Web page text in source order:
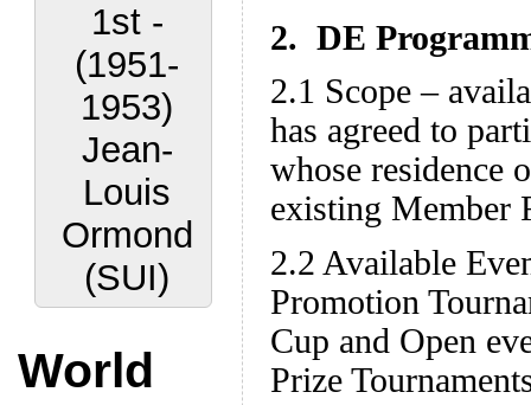
1st -
(1951-
1953)
Jean-
Louis
Ormond
(SUI)
World
2. DE
2.1 Scope –
has agreed to
whose residence
existing Member
2.2 Available
Promotion
Cup and Open
Prize